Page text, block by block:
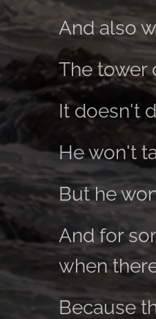
And also
The tower
It doesn't
He won't
But he
And for
when
Because